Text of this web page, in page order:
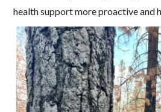
health support more proactive and